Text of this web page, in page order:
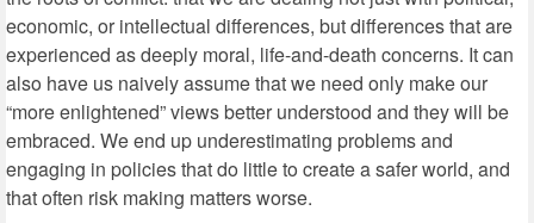
economic, or intellectual differences, but differences that are
experienced as deeply moral, life-and-death concerns. It can
also have us naively assume that we need only make our
“more enlightened” views better understood and they will be
embraced. We end up underestimating problems and
engaging in policies that do little to create a safer world, and
that often risk making matters worse.